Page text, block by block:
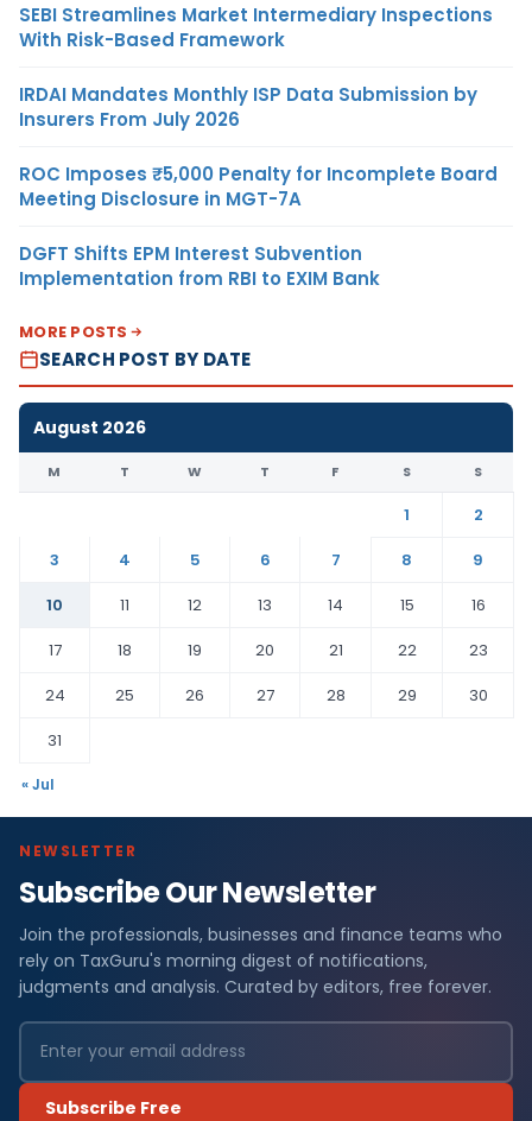
SEBI Streamlines Market Intermediary Inspections
With Risk-Based Framework
IRDAI Mandates Monthly ISP Data Submission by
Insurers From July 2026
ROC Imposes ₹5,000 Penalty for Incomplete Board
Meeting Disclosure in MGT-7A
DGFT Shifts EPM Interest Subvention
Implementation from RBI to EXIM Bank
MORE POSTS
SEARCH POST BY DATE
August 2026
M T W T F S S
1
2
3
4 5 6 7 8
9
10
11 12 13 14 15
16
17
18 19 20 21 22
23
24
25 26 27 28 29
30
31
« Jul
NEWSLETTER
Subscribe Our Newsletter
Join the professionals, businesses and finance teams who
rely on TaxGuru's morning digest of notifications,
judgments and analysis. Curated by editors, free forever.
Subscribe Free